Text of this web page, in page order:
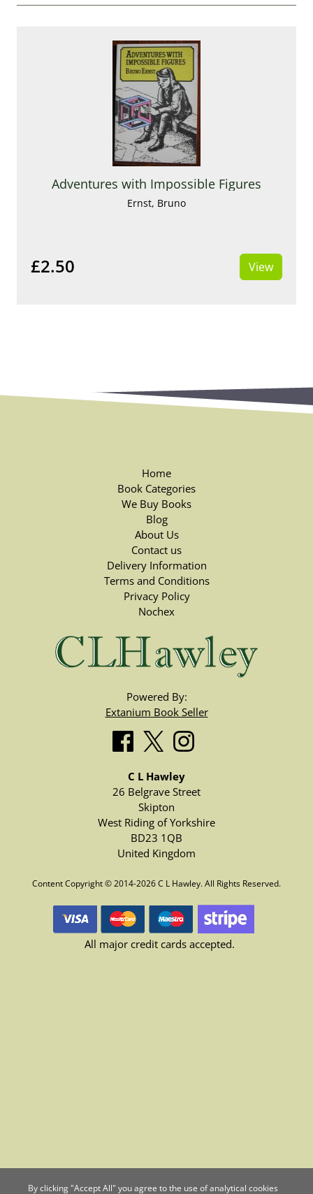
Adventures with Impossible Figures
Ernst, Bruno
£2.50 View
Home
Book Categories
We Buy Books
Blog
About Us
Contact us
Delivery Information
Terms and Conditions
Privacy Policy
Nochex
Powered By:
Extanium Book Seller
C L Hawley
26 Belgrave Street
Skipton
West Riding of Yorkshire
BD23 1QB
United Kingdom
Content Copyright © 2014-2026 C L Hawley. All Rights Reserved.
All major credit cards accepted.
By clicking "Accept All" you agree to the use of analytical cookies